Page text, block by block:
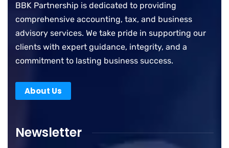
BBK Partnership is dedicated to providing
comprehensive accounting, tax, and business
advisory services. We take pride in supporting our
clients with expert guidance, integrity, and a
commitment to lasting business success.
About Us
Newsletter